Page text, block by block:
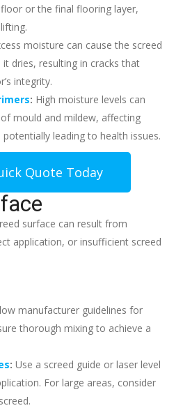
or the final flooring layer,
moisture can cause the screed
dries, resulting in cracks that
integrity.
: High moisture levels can
mould and mildew, affecting
leading to health issues.
Quote Today
surface can result from
application, or insufficient screed
manufacturer guidelines for
thorough mixing to achieve a
: Use a screed guide or laser level
For large areas, consider